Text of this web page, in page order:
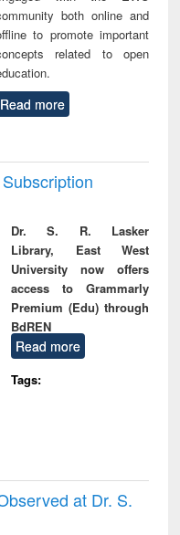
both online and
to promote important
related to open
Read more
Dr. S. R. Lasker
Library, East West
University now offers
access to Grammarly
Premium (Edu) through
BdREN
Read more
Tags:
at Dr. S.